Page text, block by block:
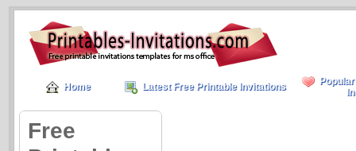
Home Latest Free Printable Invitations
Free